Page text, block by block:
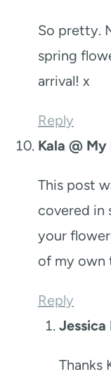
So pretty.
spring
arrival! x
Reply
Kala @
This post
covered in
your
of my own
Reply
Jessica
Thanks